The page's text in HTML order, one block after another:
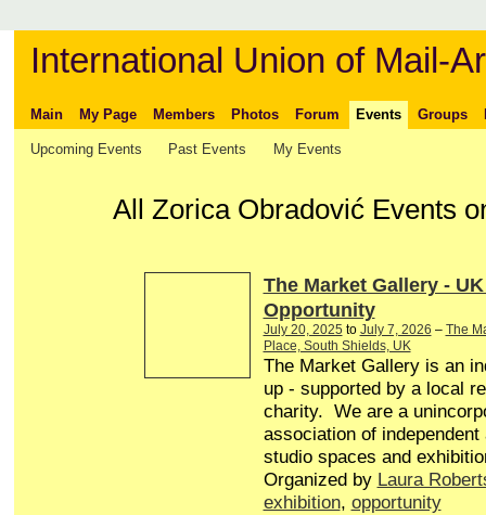
International Union of Mail-
Main My Page Members Photos Forum Events Groups
Upcoming Events Past Events My Events
All Zorica Obradović Events
The Market Gallery -
Opportunity
July 20, 2025 to July 7, 2026 – The
Place, South Shields, UK
The Market Gallery is an
up - supported by a local
charity. We are a
association of
studio spaces and
Organized by Laura
exhibition, opportunity